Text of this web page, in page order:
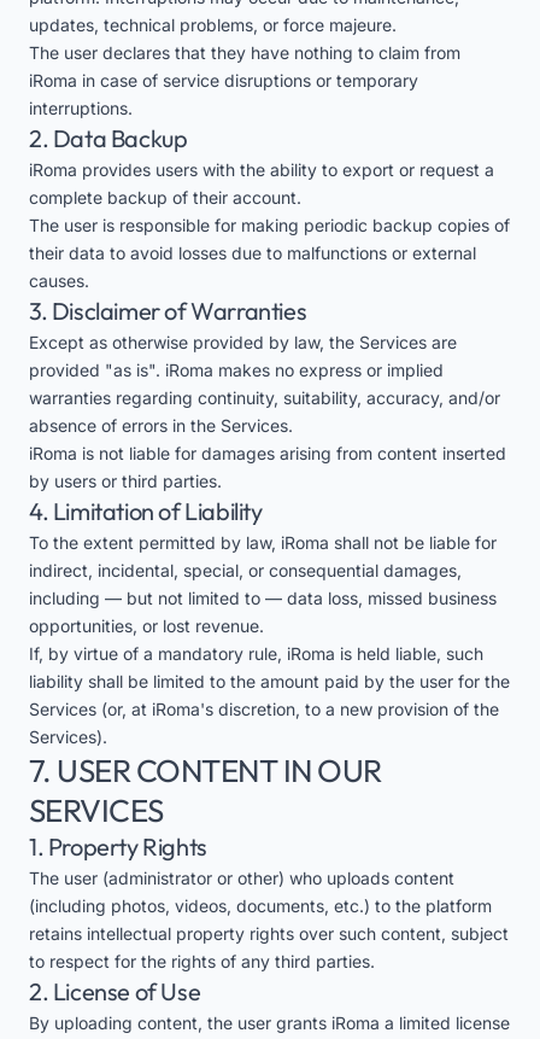
updates, technical problems, or force majeure.
The user declares that they have nothing to claim from
iRoma in case of service disruptions or temporary
interruptions.
2. Data Backup
iRoma provides users with the ability to export or request a
complete backup of their account.
The user is responsible for making periodic backup copies of
their data to avoid losses due to malfunctions or external
causes.
3. Disclaimer of Warranties
Except as otherwise provided by law, the Services are
provided "as is". iRoma makes no express or implied
warranties regarding continuity, suitability, accuracy, and/or
absence of errors in the Services.
iRoma is not liable for damages arising from content inserted
by users or third parties.
4. Limitation of Liability
To the extent permitted by law, iRoma shall not be liable for
indirect, incidental, special, or consequential damages,
including — but not limited to — data loss, missed business
opportunities, or lost revenue.
If, by virtue of a mandatory rule, iRoma is held liable, such
liability shall be limited to the amount paid by the user for the
Services (or, at iRoma's discretion, to a new provision of the
Services).
7. USER CONTENT IN OUR
SERVICES
1. Property Rights
The user (administrator or other) who uploads content
(including photos, videos, documents, etc.) to the platform
retains intellectual property rights over such content, subject
to respect for the rights of any third parties.
2. License of Use
By uploading content, the user grants iRoma a limited license